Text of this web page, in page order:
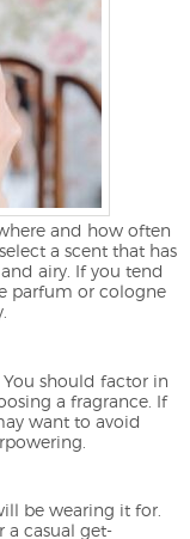
and how often
a scent that has
airy. If you tend
parfum or cologne
should factor in
a fragrance. If
want to avoid
be wearing it for.
a casual get-